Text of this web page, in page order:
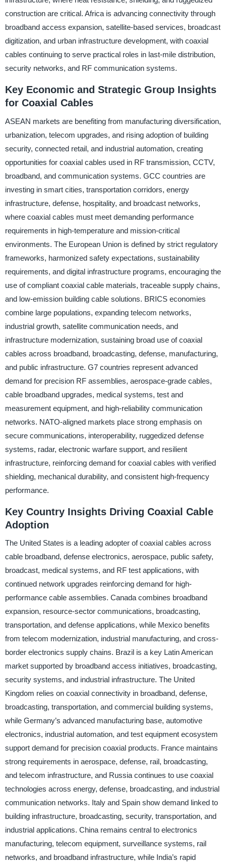
construction are critical. Africa is advancing connectivity through
broadband access expansion, satellite-based services, broadcast
digitization, and urban infrastructure development, with coaxial
cables continuing to serve practical roles in last-mile distribution,
security networks, and RF communication systems.
Key Economic and Strategic Group Insights
for Coaxial Cables
ASEAN markets are benefiting from manufacturing diversification,
urbanization, telecom upgrades, and rising adoption of building
security, connected retail, and industrial automation, creating
opportunities for coaxial cables used in RF transmission, CCTV,
broadband, and communication systems. GCC countries are
investing in smart cities, transportation corridors, energy
infrastructure, defense, hospitality, and broadcast networks,
where coaxial cables must meet demanding performance
requirements in high-temperature and mission-critical
environments. The European Union is defined by strict regulatory
frameworks, harmonized safety expectations, sustainability
requirements, and digital infrastructure programs, encouraging the
use of compliant coaxial cable materials, traceable supply chains,
and low-emission building cable solutions. BRICS economies
combine large populations, expanding telecom networks,
industrial growth, satellite communication needs, and
infrastructure modernization, sustaining broad use of coaxial
cables across broadband, broadcasting, defense, manufacturing,
and public infrastructure. G7 countries represent advanced
demand for precision RF assemblies, aerospace-grade cables,
cable broadband upgrades, medical systems, test and
measurement equipment, and high-reliability communication
networks. NATO-aligned markets place strong emphasis on
secure communications, interoperability, ruggedized defense
systems, radar, electronic warfare support, and resilient
infrastructure, reinforcing demand for coaxial cables with verified
shielding, mechanical durability, and consistent high-frequency
performance.
Key Country Insights Driving Coaxial Cable
Adoption
The United States is a leading adopter of coaxial cables across
cable broadband, defense electronics, aerospace, public safety,
broadcast, medical systems, and RF test applications, with
continued network upgrades reinforcing demand for high-
performance cable assemblies. Canada combines broadband
expansion, resource-sector communications, broadcasting,
transportation, and defense applications, while Mexico benefits
from telecom modernization, industrial manufacturing, and cross-
border electronics supply chains. Brazil is a key Latin American
market supported by broadband access initiatives, broadcasting,
security systems, and industrial infrastructure. The United
Kingdom relies on coaxial connectivity in broadband, defense,
broadcasting, transportation, and commercial building systems,
while Germany’s advanced manufacturing base, automotive
electronics, industrial automation, and test equipment ecosystem
support demand for precision coaxial products. France maintains
strong requirements in aerospace, defense, rail, broadcasting,
and telecom infrastructure, and Russia continues to use coaxial
technologies across energy, defense, broadcasting, and industrial
communication networks. Italy and Spain show demand linked to
building infrastructure, broadcasting, security, transportation, and
industrial applications. China remains central to electronics
manufacturing, telecom equipment, surveillance systems, rail
networks, and broadband infrastructure, while India’s rapid